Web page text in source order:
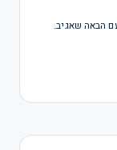
הבאה שאגיב.